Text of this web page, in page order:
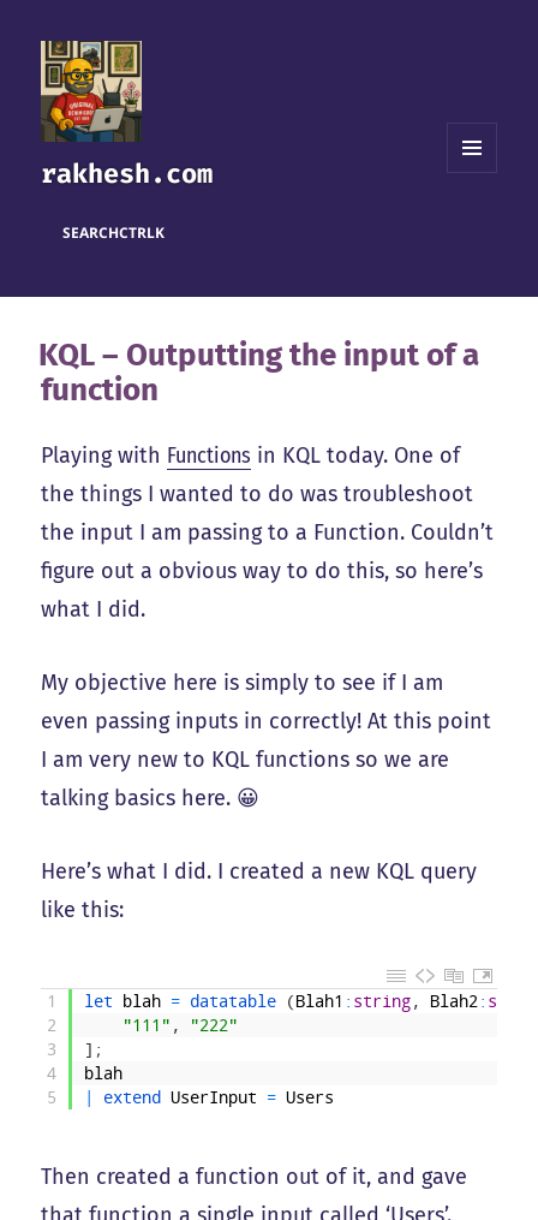
rakhesh.com
SEARCHCTRLK
KQL – Outputting the input of a
function
Playing with Functions in KQL today. One of
the things I wanted to do was troubleshoot
the input I am passing to a Function. Couldn’t
figure out a obvious way to do this, so here’s
what I did.
My objective here is simply to see if I am
even passing inputs in correctly! At this point
I am very new to KQL functions so we are
talking basics here. 😀
Here’s what I did. I created a new KQL query
like this:
1
2
3
4
5
let blah = datatable (Blah1 : string, Blah2 :
"111" ,
"222"
] ;
blah
extend UserInput = Users
Then created a function out of it, and gave